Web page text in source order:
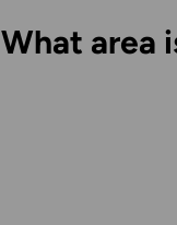
What area